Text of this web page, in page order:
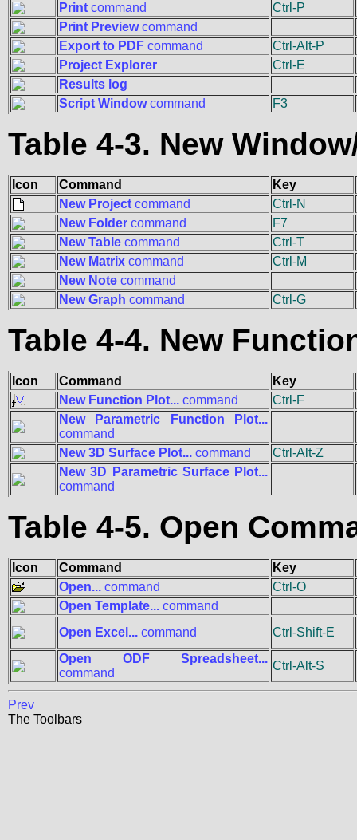
Print command
Ctrl-P
Print Previewcommand
Export to PDF command
Ctrl-Alt-P
Project Explorer
Ctrl-E
Results log
Script Windowcommand F3
Table 4-3. New
Icon Command
Key
New Project command
Ctrl-N
New Folder command
F7
New Table command
Ctrl-T
New Matrix command
Ctrl-M
New Note command
New Graph command Ctrl-G
Table 4-4. New
Icon Command
Key
New Function Plot... command
Ctrl-F
New Parametric Function Plot...
command
New 3D Surface Plot... command
Ctrl-Alt-Z
New 3D Parametric Surface Plot...
command
Table 4-5. Open
Icon Command
Key
Open... command
Ctrl-O
Open Template... command
Open Excel... command
Ctrl-Shift-E
Open ODF Spreadsheet...
command
Ctrl-Alt-S
Prev
The Toolbars